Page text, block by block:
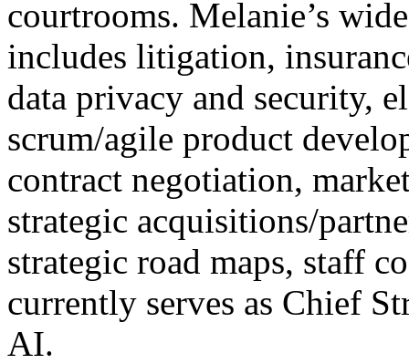
courtrooms. Melanie’s
includes litigation,
data privacy and security,
scrum/agile product
contract negotiation,
strategic acquisitions/
strategic road maps, staff
currently serves as Chief
AI.